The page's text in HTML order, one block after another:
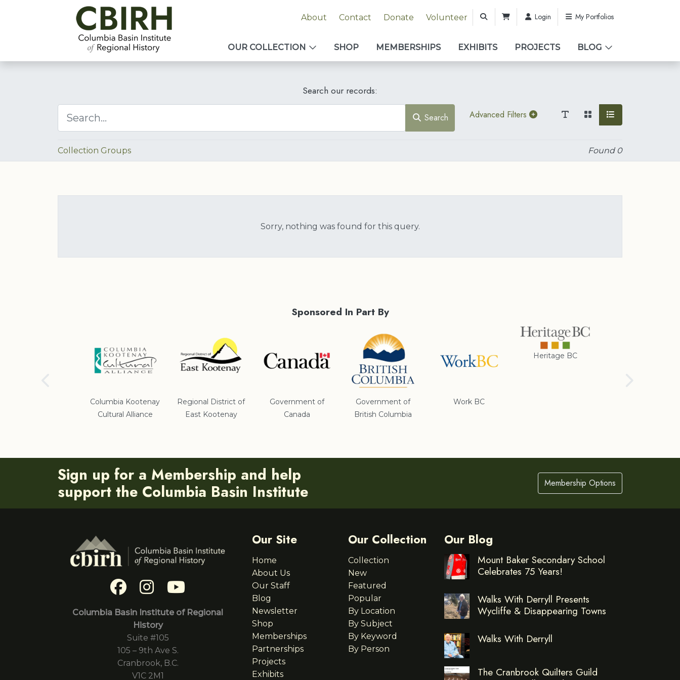
About Contact Donate Volunteer Login My Portfolios
OUR COLLECTION SHOP MEMBERSHIPS EXHIBITS PROJECTS BLOG
Search our records:
Search Advanced Filters
Collection Groups Found 0
Sorry, nothing was found for this query.
Sponsored In Part By
Columbia Kootenay
Cultural Alliance
Regional District of
East Kootenay
Government of
Canada
Government of
British Columbia
Work BC
Heritage BC
Sign up for a Membership and help
support the Columbia Basin Institute
Membership Options
Columbia Basin Institute of Regional
History
Suite #105
105 – 9th Ave S.
Cranbrook, B.C.
V1C 2M1
Our Site
Home
About Us
Our Staff
Blog
Newsletter
Shop
Memberships
Partnerships
Projects
Exhibits
Our Collection
Collection
New
Featured
Popular
By Location
By Subject
By Keyword
By Person
Our Blog
Mount Baker Secondary School
Celebrates 75 Years!
Walks With Derryll Presents
Wycliffe & Disappearing Towns
Walks With Derryll
The Cranbrook Quilters Guild